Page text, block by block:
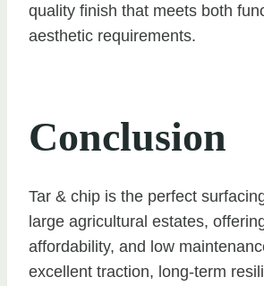
quality finish that meets both
aesthetic requirements.
Conclusion
Tar & chip is the perfect
large agricultural estates,
affordability, and low
excellent traction, long-term